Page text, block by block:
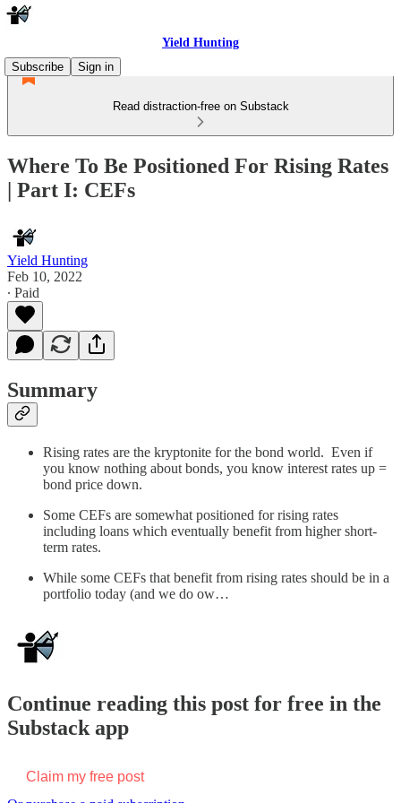
Yield Hunting
Subscribe
Sign in
Read distraction-free on Substack
Where To Be Positioned For Rising Rates
| Part I: CEFs
Yield Hunting
Feb 10, 2022
∙ Paid
Summary
Rising rates are the kryptonite for the bond world. Even if
you know nothing about bonds, you know interest rates up =
bond price down.
Some CEFs are somewhat positioned for rising rates
including loans which eventually benefit from higher short-
term rates.
While some CEFs that benefit from rising rates should be in a
portfolio today (and we do ow…
Continue reading this post for free in the
Substack app
Claim my free post